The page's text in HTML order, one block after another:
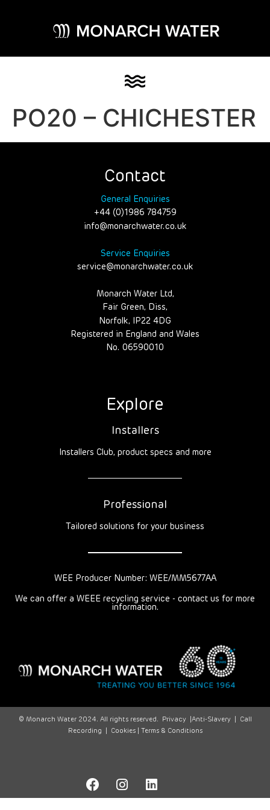
PO20 – CHICHESTER
Contact
General Enquiries
+44 (0)1986 784759
info@monarchwater.co.uk
Service Enquiries
service@monarchwater.co.uk
Monarch Water Ltd,
Fair Green, Diss,
Norfolk, IP22 4DG
Registered in England and Wales
No. 06590010
Explore
Installers
Installers Club, product specs and more
Professional
Tailored solutions for your business
WEE Producer Number: WEE/MM5677AA
We can offer a WEEE recycling service - contact us for more
information.
© Monarch Water 2024. All rights reserved. Privacy| Anti-Slavery|
Call
Recording
Cookies | Terms & Conditions